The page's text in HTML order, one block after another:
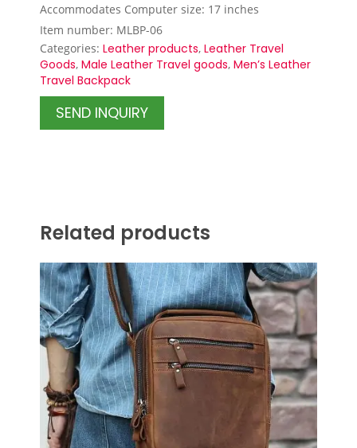
Accommodates Computer size: 17 inches
Item number: MLBP-06
Categories: Leather products, Leather Travel
Goods, Male Leather Travel goods, Men’s Leather
Travel Backpack
SEND INQUIRY
Related products